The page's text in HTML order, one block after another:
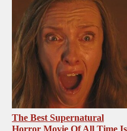
The Best Supernatural